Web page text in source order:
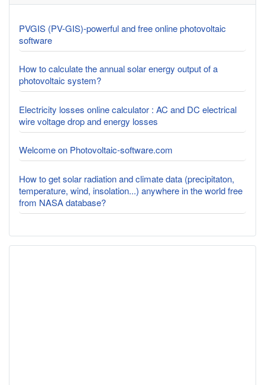
PVGIS (PV-GIS)-powerful and free online photovoltaic
software
How to calculate the annual solar energy output of a
photovoltaic system?
Electricity losses online calculator : AC and DC electrical
wire voltage drop and energy losses
Welcome on Photovoltaic-software.com
How to get solar radiation and climate data (precipitaton,
temperature, wind, insolation...) anywhere in the world free
from NASA database?